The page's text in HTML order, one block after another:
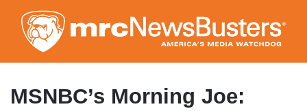
to
main
content
MSNBC’s Morning Joe: